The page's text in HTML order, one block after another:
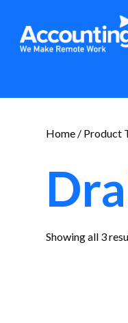
Home / Product
Showing all 3